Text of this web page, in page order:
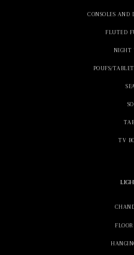
CONSOLES AND
FLUTED
NIGHT
POUFS/
TV